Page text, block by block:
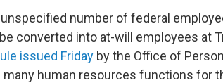
unspecified number of federal
converted into at-will employees at
issued Friday by the Office of
many human resources functions for